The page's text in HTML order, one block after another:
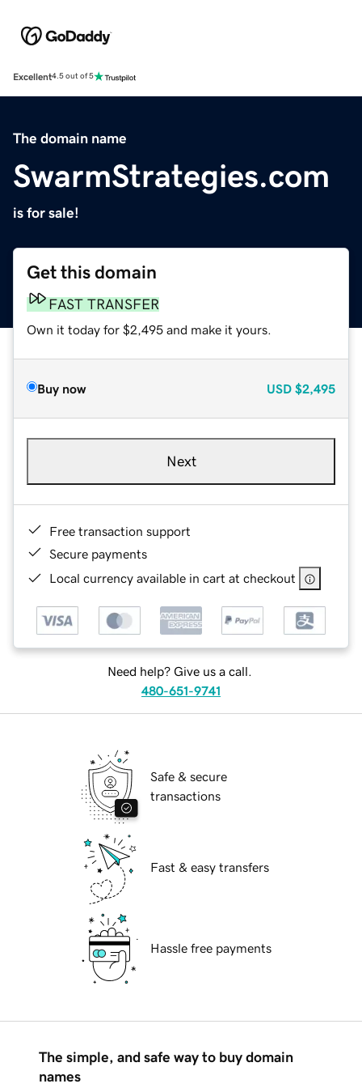
Excellent4.5 out of 5
The domain name
SwarmStrategies.com
is for sale!
Get this domain
FAST TRANSFER
Own it today for $2,495 and make it yours.
Buy now USD $2,495
Next
Free transaction support
Secure payments
Local currency available in cart at checkout
Need help? Give us a call.
480-651-9741
Safe & secure
transactions
Fast & easy transfers
Hassle free payments
The simple, and safe way to buy domain
names